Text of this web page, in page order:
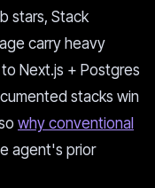
stars, Stack
carry heavy
Next.js + Postgres
stacks win
why conventional
agent's prior